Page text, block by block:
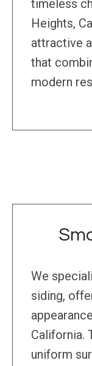
timeless
Heights,
attractive
that
modern
We
siding,
California.
uniform